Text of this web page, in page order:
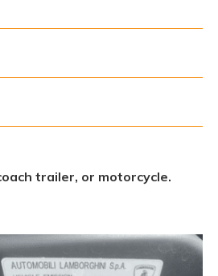
trailer, or motorcycle.